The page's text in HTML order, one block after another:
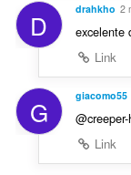
D drahkho 2
excelente
Link
G giacomo55
Link